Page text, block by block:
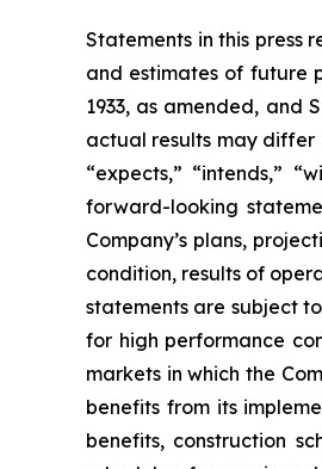
Statements in this press
and estimates of future
1933, as amended, and
actual results may differ
“expects,” “intends,”
forward-looking
Company’s plans,
condition, results of
statements are subject
for high performance
markets in which the
benefits from its
benefits, construction